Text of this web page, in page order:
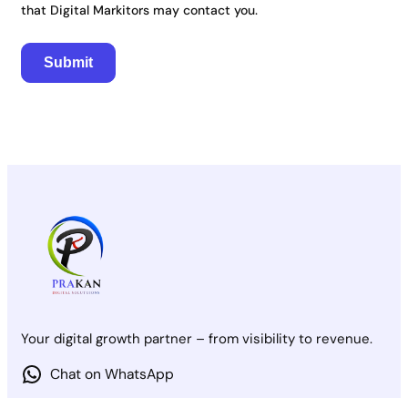
that Digital Markitors may contact you.
Your digital growth partner – from visibility to revenue.
Chat on WhatsApp